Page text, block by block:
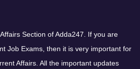
Section of Adda247. If you are
Job Exams, then it is very important for
Affairs. All the important updates